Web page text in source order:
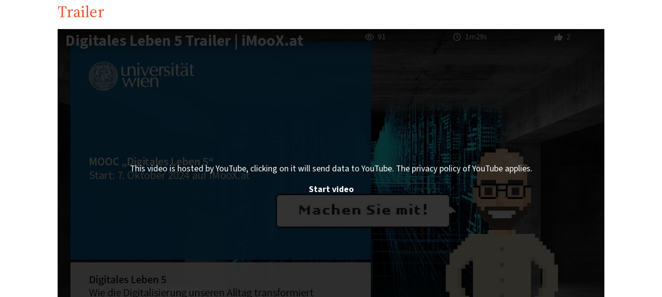
Trailer
Digitales Leben 5 Trailer | iMooX.at 91 1m29s 2
This video is hosted by YouTube, clicking on it will send data to YouTube. The privacy policy of YouTube applies.
Start video